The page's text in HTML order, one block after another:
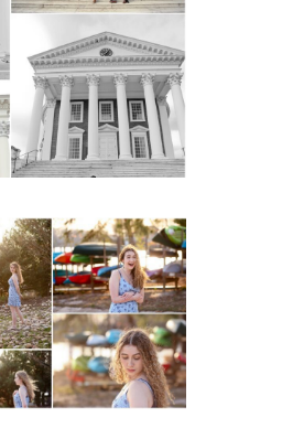
Cap and
Group
on the
County High
Senior Early
at Lake